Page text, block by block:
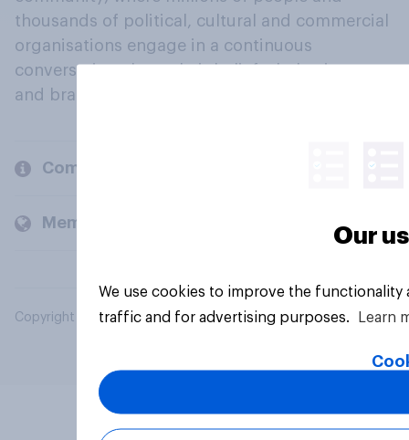
thousands of political, cultural and commercial
organisations engage in a continuous
conversation about their beliefs, behaviours
and brands.
Company
Members and clients
Copyright © 2026 YouGov PLC. All Rights Reserved.
Our
We use cookies to improve the
traffic and for advertising purposes.
Learn